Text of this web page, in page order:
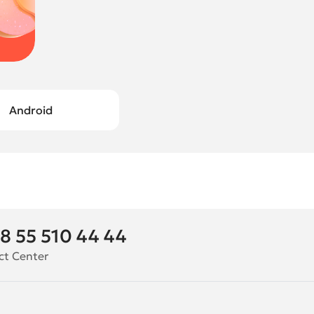
Android
55 510 44 44
Center